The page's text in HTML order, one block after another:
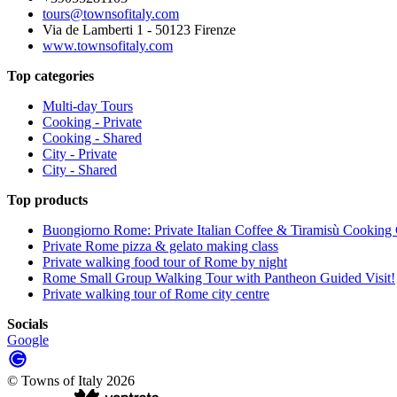
tours@townsofitaly.com
Via de Lamberti 1 - 50123 Firenze
www.townsofitaly.com
Top categories
Multi-day Tours
Cooking - Private
Cooking - Shared
City - Private
City - Shared
Top products
Buongiorno Rome: Private Italian Coffee & Tiramisù Cooking
Private Rome pizza & gelato making class
Private walking food tour of Rome by night
Rome Small Group Walking Tour with Pantheon Guided Visit!
Private walking tour of Rome city centre
Socials
Google
© Towns of Italy 2026